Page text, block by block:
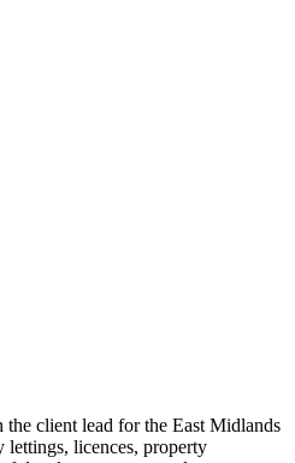
client lead for the East Midlands
lettings, licences, property